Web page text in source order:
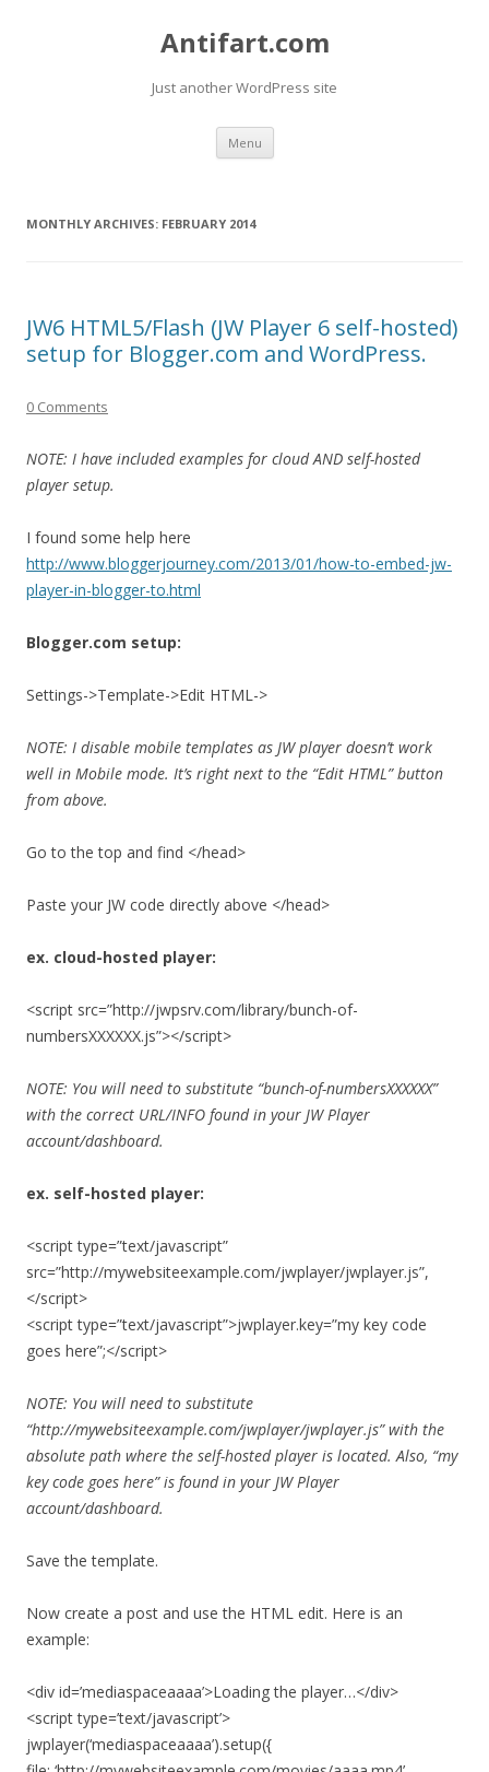
Antifart.com
Just another WordPress site
Menu Skip
content
MONTHLY ARCHIVES: FEBRUARY 2014
JW6 HTML5/Flash (JW Player 6 self-hosted)
setup for Blogger.com and WordPress.
0 Comments
NOTE: I have included examples for cloud AND self-hosted
player setup.
I found some help here
http://www.bloggerjourney.com/2013/01/how-to-embed-jw-
player-in-blogger-to.html
Blogger.com setup:
Settings->Template->Edit HTML->
NOTE: I disable mobile templates as JW player doesn’t work
well in Mobile mode. It’s right next to the “Edit HTML” button
from above.
Go to the top and find </head>
Paste your JW code directly above </head>
ex. cloud-hosted player:
<script src=”http://jwpsrv.com/library/bunch-of-
numbersXXXXXX.js”></script>
NOTE: You will need to substitute “bunch-of-numbersXXXXXX”
with the correct URL/INFO found in your JW Player
account/dashboard.
ex. self-hosted player:
<script type=”text/javascript”
src=”http://mywebsiteexample.com/jwplayer/jwplayer.js”,
</script>
<script type=”text/javascript”>jwplayer.key=”my key code
goes here”;</script>
NOTE: You will need to substitute
“http://mywebsiteexample.com/jwplayer/jwplayer.js” with the
absolute path where the self-hosted player is located. Also, “my
key code goes here” is found in your JW Player
account/dashboard.
Save the template.
Now create a post and use the HTML edit. Here is an
example:
<div id=’mediaspaceaaaa’>Loading the player…</div>
<script type=’text/javascript’>
jwplayer(‘mediaspaceaaaa’).setup({